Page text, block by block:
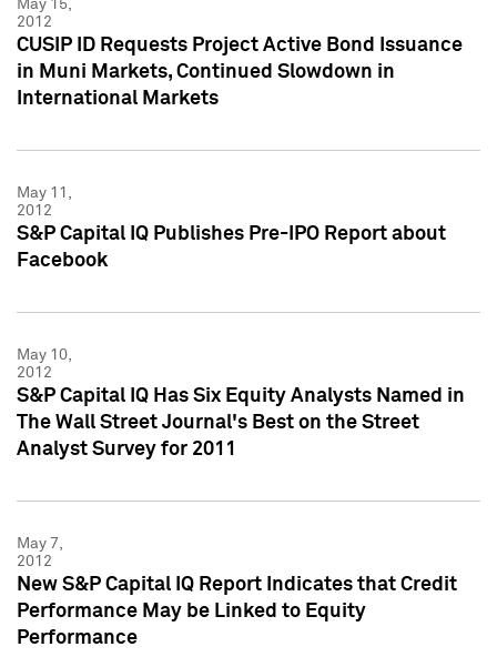
May 15,
2012
CUSIP ID Requests Project Active Bond Issuance
in Muni Markets, Continued Slowdown in
International Markets
May 11,
2012
S&P Capital IQ Publishes Pre-IPO Report about
Facebook
May 10,
2012
S&P Capital IQ Has Six Equity Analysts Named in
The Wall Street Journal's Best on the Street
Analyst Survey for 2011
May 7,
2012
New S&P Capital IQ Report Indicates that Credit
Performance May be Linked to Equity
Performance